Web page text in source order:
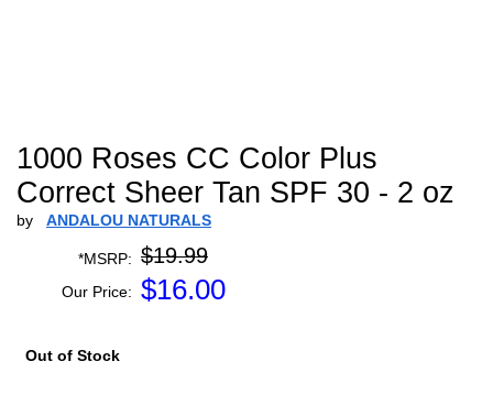
1000 Roses CC Color Plus
Correct Sheer Tan SPF 30 - 2 oz
by ANDALOU NATURALS
*MSRP: $19.99
Our Price: $16.00
Out of Stock